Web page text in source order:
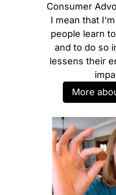
Consumer
I mean that
people learn
and to do so
lessens their
More